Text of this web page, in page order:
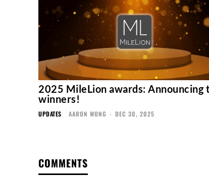
2025 MileLion awards: Announcing
winners!
UPDATES AARON WONG - DEC 30, 2025
COMMENTS